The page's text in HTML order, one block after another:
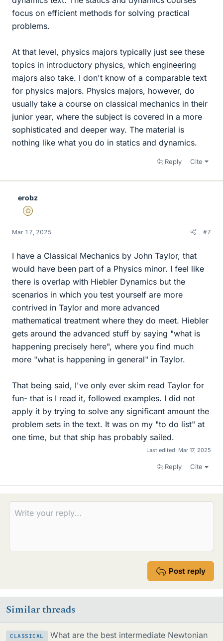
focus on efficient methods for solving practical
problems.
At that level, physics majors typically just see these
topics in introductory physics, which engineering
majors also take. I don't know of a comparable text
for physics majors. Physics majors, however, do
usually take a course on classical mechanics in their
junior year, where the subject is covered in a more
sophisticated and deeper way. The material is
nothing like what you do in statics and dynamics.
Reply Cite
erobz
Gold Member
Mar 17, 2025 #7
I have a Classical Mechanics by John Taylor, that
would have been part of a Physics minor. I feel like
there is overlap with Hiebler Dynamics but the
scenarios in which you test yourself are more
contrived in Taylor and more advanced
mathematical treatment where they do meet. Hiebler
gets around the advanced stuff by saying "what is
happening precisely here", where you find much
more "what is happening in general" in Taylor.
That being said, I've only ever skim read Taylor for
fun- that is I read it, followed examples. I did not
apply it by trying to solve any significant amount the
problem sets in the text. It was on my "to do list" at
one time, but that ship has probably sailed.
Last edited: Mar 17, 2025
Reply Cite
Post reply
Similar threads
CLASSICAL
What are the best intermediate Newtonian